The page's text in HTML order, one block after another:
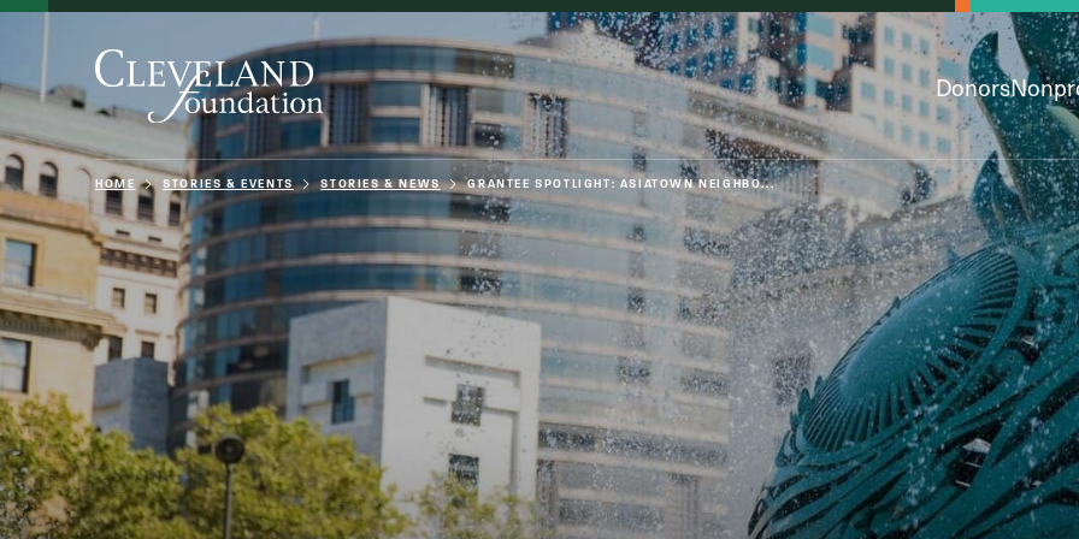
Donors
About Us
Grants
HOME STORIES & EVENTS STORIES & NEWS GRANTEE SPOTLIGHT: ASIATOWN NEIGHBO...